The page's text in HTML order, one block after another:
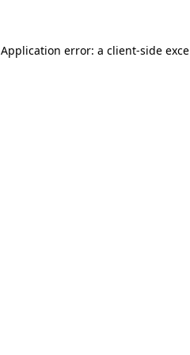
Application error: a client-side